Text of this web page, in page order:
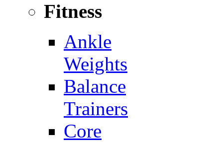
Fitness
Ankle
Weights
Balance
Trainers
Core